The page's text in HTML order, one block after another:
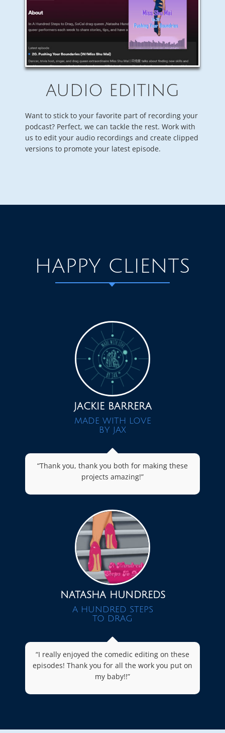
AUDIO EDITING
Want to stick to your favorite part of recording your
podcast? Perfect, we can tackle the rest. Work with
us to edit your audio recordings and create clipped
versions to promote your latest episode.
HAPPY CLIENTS
JACKIE BARRERA
MADE WITH LOVE
BY JAX
“Thank you, thank you both for making these
projects amazing!”
NATASHA HUNDREDS
A HUNDRED STEPS
TO DRAG
“I really enjoyed the comedic editing on these
episodes! Thank you for all the work you put on
my baby!!”